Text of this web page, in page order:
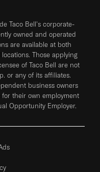
Taco Bell's corporate-
owned and operated
are available at both
Those applying
of Taco Bell are not
or any of its affiliates.
business owners
their own employment
Opportunity Employer.